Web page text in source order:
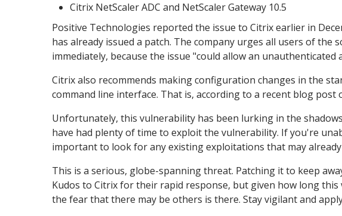
Citrix NetScaler ADC and NetScaler Gateway 10.5
Positive Technologies reported the issue to Citrix earlier in
has already issued a patch. The company urges all users of
immediately, because the issue "could allow an
Citrix also recommends making configuration changes in the
command line interface. That is, according to a recent blog post
Unfortunately, this vulnerability has been lurking in the
have had plenty of time to exploit the vulnerability. If you're
important to look for any existing exploitations that may
This is a serious, globe-spanning threat. Patching it to keep
Kudos to Citrix for their rapid response, but given how long
the fear that there may be others is there. Stay vigilant and